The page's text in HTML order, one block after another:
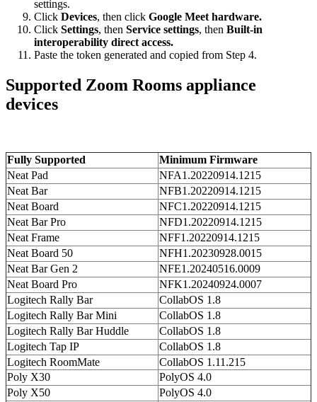
settings.
Click Devices, then click Google Meet hardware.
Click Settings, then Service settings, then Built-in
interoperability direct access.
Paste the token generated and copied from Step 4.
Supported Zoom Rooms appliance
devices
Fully Supported
Minimum Firmware
Neat Pad
NFA1.20220914.1215
Neat Bar
NFB1.20220914.1215
Neat Board
NFC1.20220914.1215
Neat Bar Pro
NFD1.20220914.1215
Neat Frame
NFF1.20220914.1215
Neat Board 50
NFH1.20230928.0015
Neat Bar Gen 2
NFE1.20240516.0009
Neat Board Pro
NFK1.20240924.0007
Logitech Rally Bar
CollabOS 1.8
Logitech Rally Bar Mini
CollabOS 1.8
Logitech Rally Bar Huddle
CollabOS 1.8
Logitech Tap IP
CollabOS 1.8
Logitech RoomMate
CollabOS 1.11.215
Poly X30
PolyOS 4.0
Poly X50
PolyOS 4.0